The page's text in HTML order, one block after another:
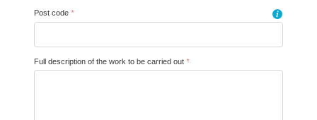
Post code * i
Full description of the work to be carried out *